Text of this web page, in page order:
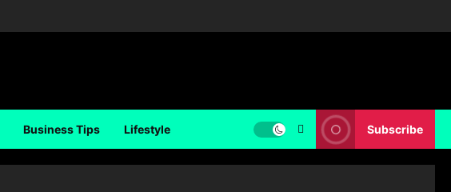
Business Tips Lifestyle Subscribe